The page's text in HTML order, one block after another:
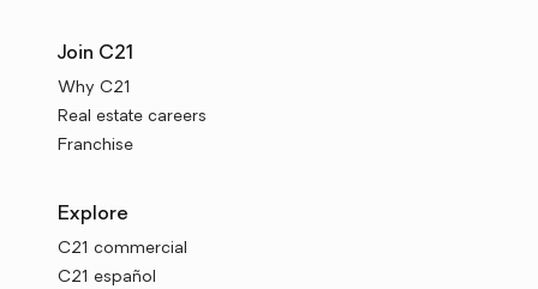
Join C21
Why C21
Real estate careers
Franchise
Explore
C21 commercial
C21 español